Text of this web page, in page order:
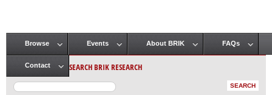
Main menu
Browse Events About BRIK FAQs
Contact SEARCH BRIK RESEARCH